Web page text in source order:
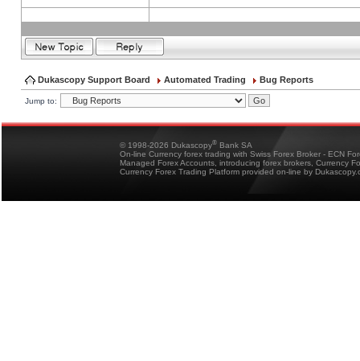
Dukascopy Support Board Automated Trading Bug Reports
Jump to:
© 1998-2026 Dukascopy® Bank SA
On-line Currency forex trading with Swiss Forex Broker - ECN
Managed Forex Accounts, introducing forex brokers, Currency
Currency Forex Trading Platform provided on-line by